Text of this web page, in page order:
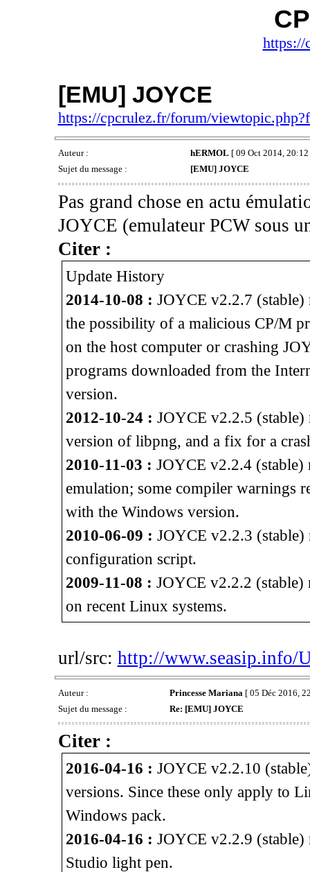
https://
[EMU] JOYCE
https://cpcrulez.fr/forum/
Auteur : hERMOL [ 09 Oct 2014, 20:12
Sujet du message :
[EMU] JOYCE
Pas grand chose en actu
JOYCE (emulateur PCW sous
Citer :
Update History
2014-10-08 : JOYCE v2.2.7 (stable)
the possibility of a malicious CP/M
on the host computer or crashing
programs downloaded from the
version.
2012-10-24 : JOYCE v2.2.5 (stable)
version of libpng, and a fix for a
2010-11-03 : JOYCE v2.2.4 (stable)
emulation; some compiler warnings
with the Windows version.
2010-06-09 : JOYCE v2.2.3 (stable)
configuration script.
2009-11-08 : JOYCE v2.2.2 (stable)
on recent Linux systems.
url/src: http://www.seasip.info/
Auteur : Princesse Mariana [ 05 Déc 2016,
Sujet du message :
Re: [EMU] JOYCE
Citer :
2016-04-16 : JOYCE v2.2.10
versions. Since these only apply to
Windows pack.
2016-04-16 : JOYCE v2.2.9 (stable)
Studio light pen.